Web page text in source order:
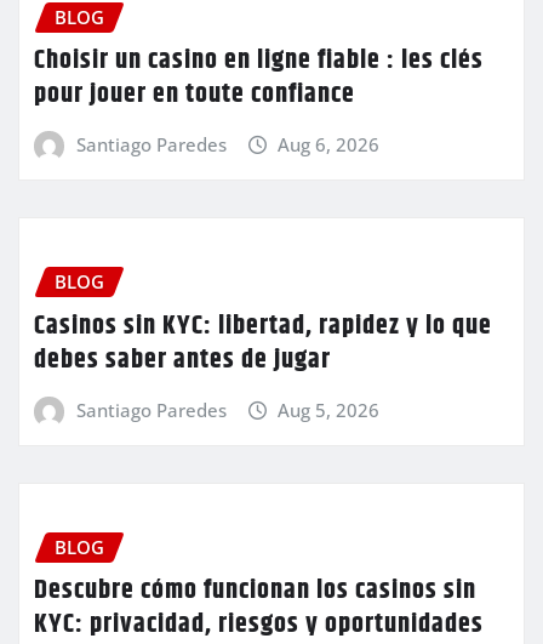
BLOG
Choisir un casino en ligne fiable : les clés
pour jouer en toute confiance
Santiago Paredes Aug 6, 2026
BLOG
Casinos sin KYC: libertad, rapidez y lo que
debes saber antes de jugar
Santiago Paredes Aug 5, 2026
BLOG
Descubre cómo funcionan los casinos sin
KYC: privacidad, riesgos y oportunidades